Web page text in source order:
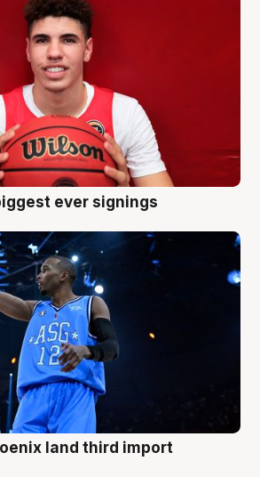
ever signings
land third import